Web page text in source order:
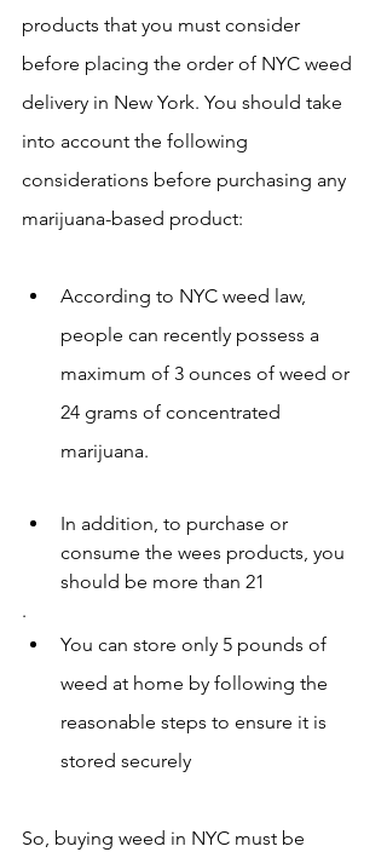
products that you must consider
before placing the order of NYC weed
delivery in New York. You should take
into account the following
considerations before purchasing any
marijuana-based product:
According to NYC weed law,
people can recently possess a
maximum of 3 ounces of weed or
24 grams of concentrated
marijuana.
In addition, to purchase or
consume the wees products, you
should be more than 21
.
You can store only 5 pounds of
weed at home by following the
reasonable steps to ensure it is
stored securely
So, buying weed in NYC must be